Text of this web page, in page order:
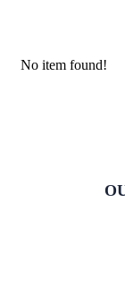
No item found!